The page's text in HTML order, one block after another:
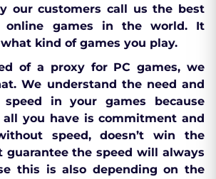
our customers call us the best
online games in the world. It
kind of games you play.
of a proxy for PC games, we
We understand the need and
in your games because
you have is commitment and
speed, doesn’t win the
guarantee the speed will always
this is also depending on the